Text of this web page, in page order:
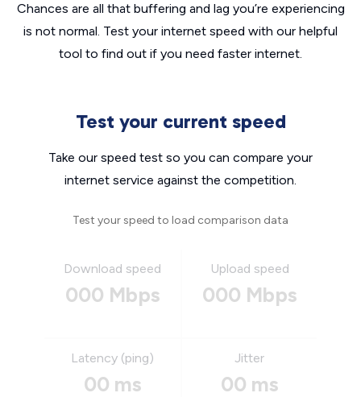
Chances are all that buffering and lag you’re experiencing
is not normal. Test your internet speed with our helpful
tool to find out if you need faster internet.
Test your current speed
Take our speed test so you can compare your
internet service against the competition.
Test your speed to load comparison data
Download speed
000 Mbps
Upload speed
000 Mbps
Latency (ping)
00 ms
Jitter
00 ms